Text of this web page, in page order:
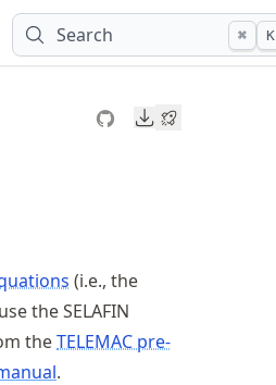
Search ⌘ K
Downloads
(i.e., the
the SELAFIN
theTELEMAC pre-
.